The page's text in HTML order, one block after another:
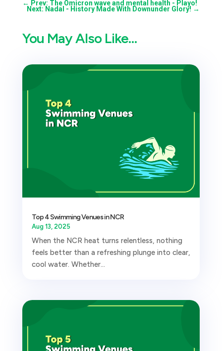
← Prev: The Omicron wave and mental health - Playo!
Next: Nadal - History Made With Downunder Glory! →
You May Also Like…
Top 4 Swimming Venues in NCR
Aug 13, 2025
When the NCR heat turns relentless, nothing
feels better than a refreshing plunge into clear,
cool water. Whether...